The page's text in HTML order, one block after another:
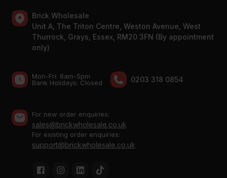
Brick Wholesale
Unit A, The Triton Centre, Weston Avenue, West
Thurrock, Grays, Essex, RM20 3FN (By appointment
only)
Mon-Fri: 8am-5pm
Bank Holidays: Сlosed
0203 318 0854
For new order enquiries:
sales@brickwholesale.co.uk
For existing order enquiries:
support@brickwholesale.co.uk